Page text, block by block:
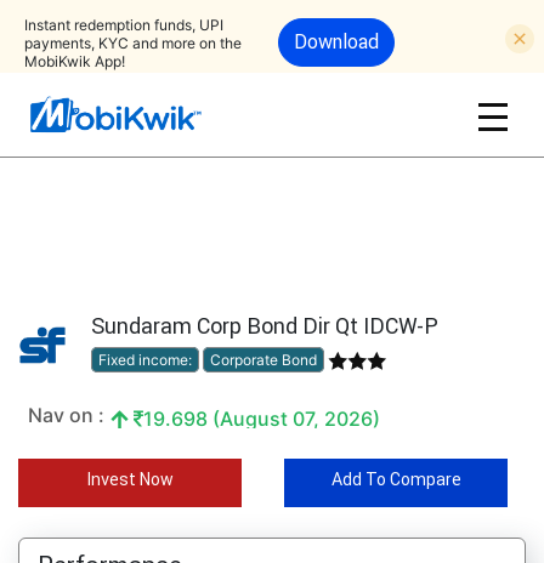
Instant redemption funds, UPI
payments, KYC and more on the
MobiKwik App!
Download
Sundaram Corp Bond Dir Qt IDCW-P
Fixed income: Corporate Bond
Nav on : 19.698 (August 07, 2026)
Invest Now Add To Compare